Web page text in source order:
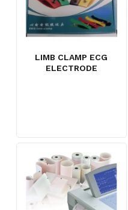
LIMB CLAMP ECG
ELECTRODE